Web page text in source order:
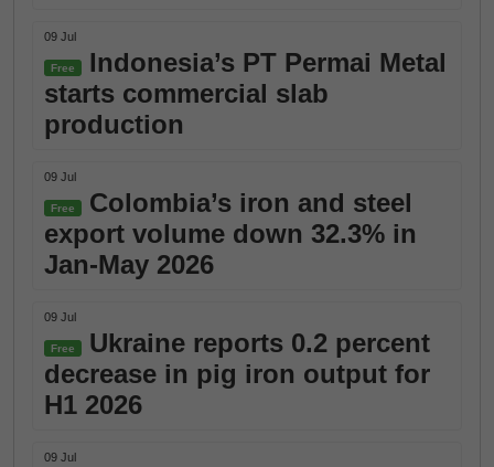
09 Jul
Free
Indonesia’s PT Permai Metal
starts commercial slab
production
09 Jul
Free
Colombia’s iron and steel
export volume down 32.3% in
Jan-May 2026
09 Jul
Free
Ukraine reports 0.2 percent
decrease in pig iron output for
H1 2026
09 Jul